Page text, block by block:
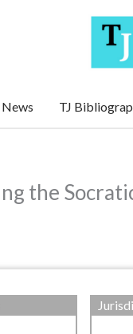
News TJ
the